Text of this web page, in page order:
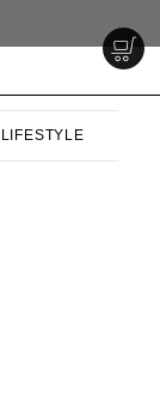
LIFESTYLE